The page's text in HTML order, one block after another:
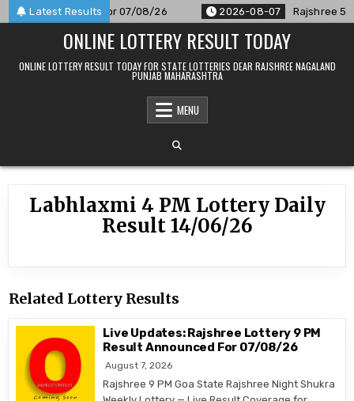
Skip
to
Latest Results
Announced For 07/08/26 2026-08-07 Rajshree 50
ONLINE LOTTERY RESULT TODAY
ONLINE LOTTERY RESULT TODAY FOR STATE LOTTERIES DEAR RAJSHREE NAGALAND
PUNJAB MAHARASHTRA
MENU
Labhlaxmi 4 PM Lottery Daily
Result 14/06/26
Related Lottery Results
Live Updates: Rajshree Lottery 9 PM
Result Announced For 07/08/26
August 7, 2026
Rajshree 9 PM Goa State Rajshree Night Shukra